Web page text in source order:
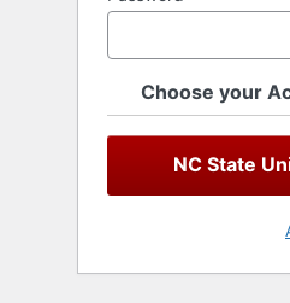
Choose your
NC State